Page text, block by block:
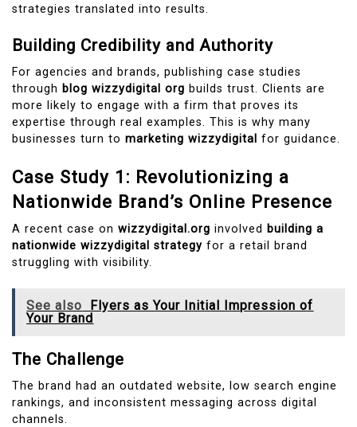
strategies translated into results.
Building Credibility and Authority
For agencies and brands, publishing case studies
through blog wizzydigital org builds trust. Clients are
more likely to engage with a firm that proves its
expertise through real examples. This is why many
businesses turn to marketing wizzydigital for guidance.
Case Study 1: Revolutionizing a
Nationwide Brand’s Online Presence
A recent case on wizzydigital.org involved building a
nationwide wizzydigital strategy for a retail brand
struggling with visibility.
See also
Flyers as Your Initial Impression of
Your Brand
The Challenge
The brand had an outdated website, low search engine
rankings, and inconsistent messaging across digital
channels.